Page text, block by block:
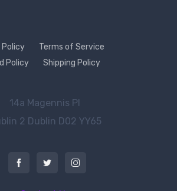
Policy
Terms of Service
Policy
Shipping Policy
14a Magennis Pl
2 Dublin D02 YY65